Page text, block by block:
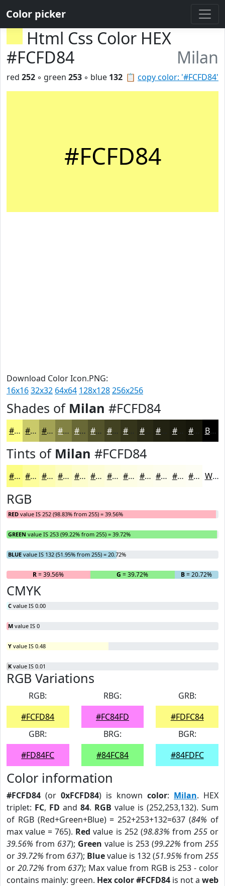
Color picker
Html Css Color HEX
#FCFD84
Milan
📋 copy color: '#FCFD84'
red 252 ◦ green 253 ◦ blue 132
#FCFD84
Download Color Icon.PNG:
16x1632x32 64x64 128x128256x256
Shades of Milan #FCFD84
#FCFD84 #CACA6A #A2A255 #828244 #686836 #53532B #424222 #2A2A16 #1B1B0E #16160B Black
Tints of Milan #FCFD84
#FCFD84 #FDFD9D #FDFDB1 #FDFDC1 #FDFDCD #FDFDD7 #FDFDDF #FDFDE5 #FDFDEA #FDFDEE #FDFDF1 #FDFDF4 White
RGB
RED value IS 252 (98.83% from 255) = 39.56%
GREEN value IS 253 (99.22% from 255) = 39.72%
BLUE value IS 132 (51.95% from 255) = 20.72%
R= 39.56% G = 39.72% B= 20.72%
CMYK
C value IS 0.00
M value IS 0
Y value IS 0.48
K value IS 0.01
RGB Variations
RGB:
#FCFD84
RBG:
#FC84FD
GRB:
#FDFC84
GBR:
#FD84FC
BRG:
#84FC84
BGR:
#84FDFC
Color information
#FCFD84 (or 0xFCFD84) is known color: Milan. HEX
triplet: FC, FD and 84. RGB value is (252,253,132). Sum
of RGB (Red+Green+Blue) = 252+253+132=637 (84% of
max value = 765). Red value is 252 (98.83% from 255or
39.56% from 637); Green value is 253 (99.22% from 255
or39.72% from 637); Bluevalue is 132 (51.95% from 255
or 20.72% from 637); Max value from RGB is 253 - color
contains mainly: green. Hex color #FCFD84 is not a web